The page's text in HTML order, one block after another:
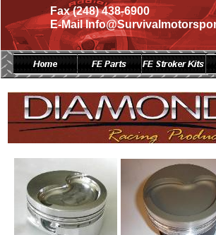
Page Title
Page Title
Fax (248) 438-6900
E-Mail